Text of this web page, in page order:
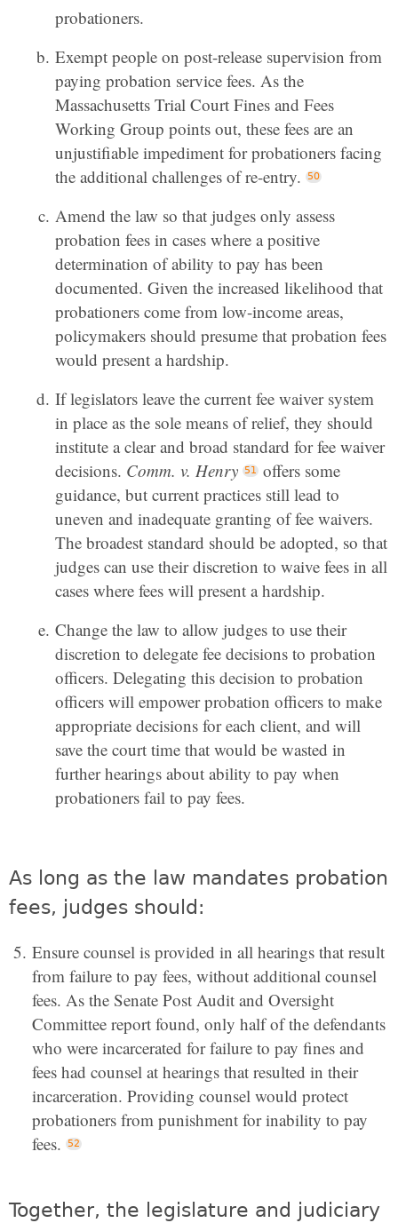
probationers.
Exempt people on post-release supervision from
paying probation service fees. As the
Massachusetts Trial Court Fines and Fees
Working Group points out, these fees are an
unjustifiable impediment for probationers facing
the additional challenges of re-entry.
Amend the law so that judges only assess
probation fees in cases where a positive
determination of ability to pay has been
documented. Given the increased likelihood that
probationers come from low-income areas,
policymakers should presume that probation fees
would present a hardship.
If legislators leave the current fee waiver system
in place as the sole means of relief, they should
institute a clear and broad standard for fee waiver
decisions. Comm. v. Henry
offers some
guidance, but current practices still lead to
uneven and inadequate granting of fee waivers.
The broadest standard should be adopted, so that
judges can use their discretion to waive fees in all
cases where fees will present a hardship.
Change the law to allow judges to use their
discretion to delegate fee decisions to probation
officers. Delegating this decision to probation
officers will empower probation officers to make
appropriate decisions for each client, and will
save the court time that would be wasted in
further hearings about ability to pay when
probationers fail to pay fees.
As long as the law mandates probation
fees, judges should:
Ensure counsel is provided in all hearings that result
from failure to pay fees, without additional counsel
fees. As the Senate Post Audit and Oversight
Committee report found, only half of the defendants
who were incarcerated for failure to pay fines and
fees had counsel at hearings that resulted in their
incarceration. Providing counsel would protect
probationers from punishment for inability to pay
fees.
Together, the legislature and judiciary